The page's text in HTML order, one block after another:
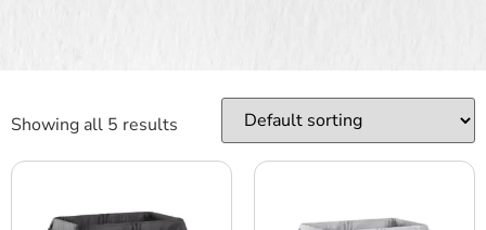
Showing all 5 results